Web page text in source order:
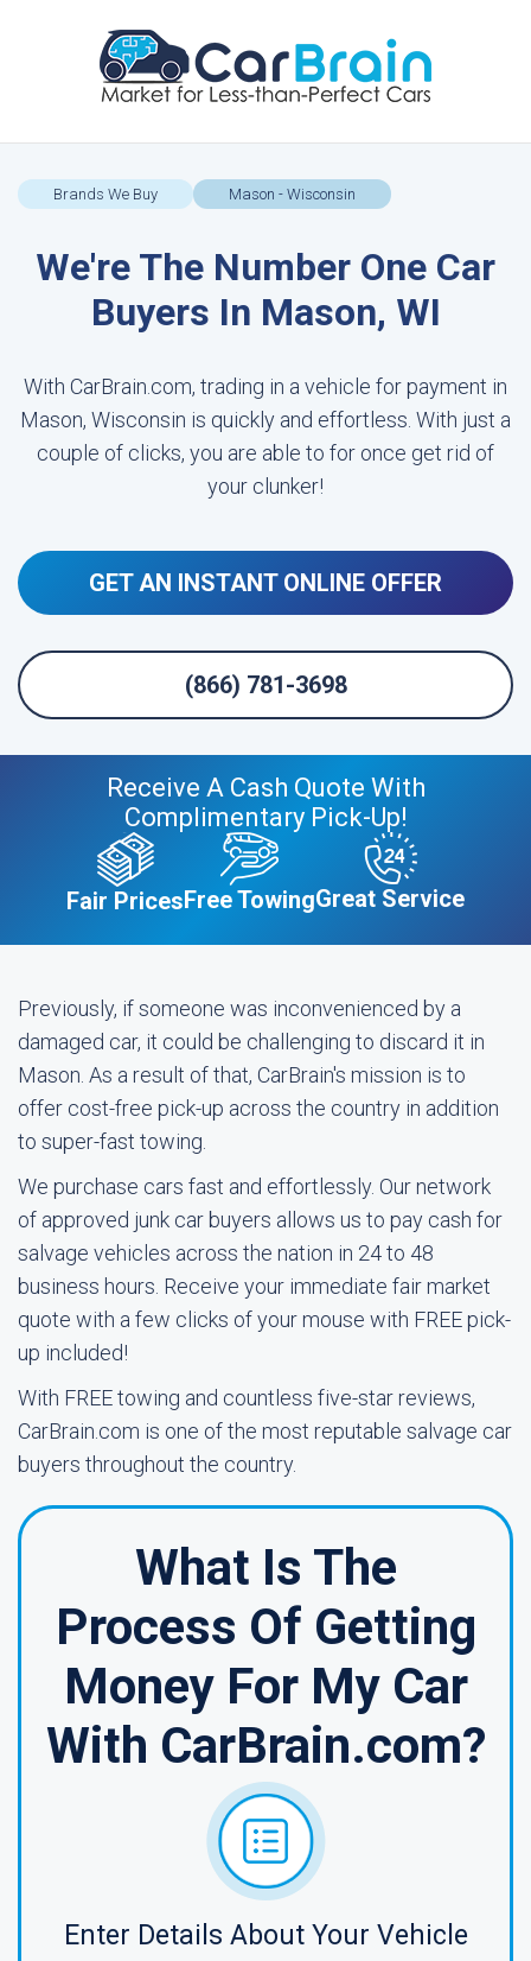
Brands We Buy Mason - Wisconsin
We're The Number One Car
Buyers In Mason, WI
With CarBrain.com, trading in a vehicle for payment in
Mason, Wisconsin is quickly and effortless. With just a
couple of clicks, you are able to for once get rid of
your clunker!
GET AN INSTANT ONLINE OFFER
(866) 781-3698
Receive A Cash Quote With
Complimentary Pick-Up!
Fair PricesFree TowingGreat Service
Previously, if someone was inconvenienced by a
damaged car, it could be challenging to discard it in
Mason. As a result of that, CarBrain's mission is to
offer cost-free pick-up across the country in addition
to super-fast towing.
We purchase cars fast and effortlessly. Our network
of approved junk car buyers allows us to pay cash for
salvage vehicles across the nation in 24 to 48
business hours. Receive your immediate fair market
quote with a few clicks of your mouse with FREE pick-
up included!
With FREE towing and countless five-star reviews,
CarBrain.com is one of the most reputable salvage car
buyers throughout the country.
What Is The
Process Of Getting
Money For My Car
With CarBrain.com?
Enter Details About Your Vehicle